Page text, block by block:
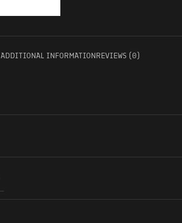
ADDITIONAL INFORMATIONREVIEWS (0)